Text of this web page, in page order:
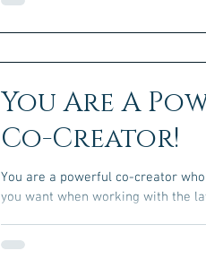
You Are A
Co-Creator!
You are a powerful co-creator who
you want when working with the